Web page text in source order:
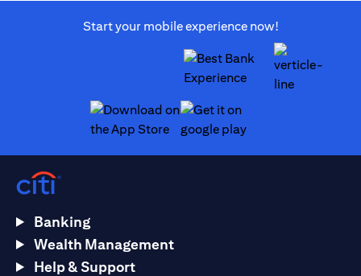
Start your mobile experience now!
Banking
Wealth Management
Help & Support